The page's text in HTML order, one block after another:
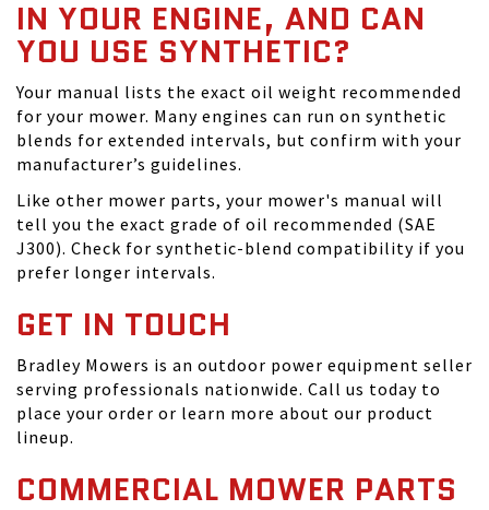
IN YOUR ENGINE, AND CAN
YOU USE SYNTHETIC?
Your manual lists the exact oil weight recommended
for your mower. Many engines can run on synthetic
blends for extended intervals, but confirm with your
manufacturer’s guidelines.
Like other mower parts, your mower's manual will
tell you the exact grade of oil recommended (SAE
J300). Check for synthetic-blend compatibility if you
prefer longer intervals.
GET IN TOUCH
Bradley Mowers is an outdoor power equipment seller
serving professionals nationwide. Call us today to
place your order or learn more about our product
lineup.
COMMERCIAL MOWER PARTS